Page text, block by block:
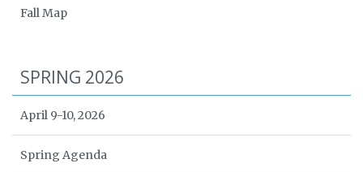
Fall Map
SPRING 2026
April 9-10, 2026
Spring Agenda